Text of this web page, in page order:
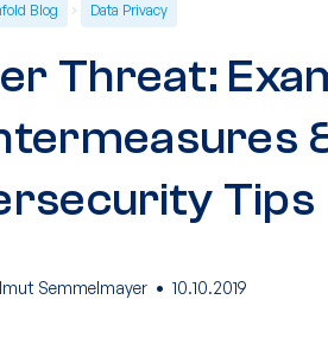
Blog Data Privacy
Threat:
Tips
Semmelmayer · 10.10.2019